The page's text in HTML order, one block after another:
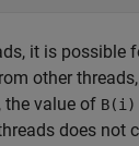
it is
other
, the value of B(i)
does not